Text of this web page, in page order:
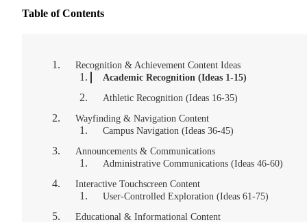
Table of Contents
Recognition & Achievement Content Ideas
Academic Recognition (Ideas 1-15)
Athletic Recognition (Ideas 16-35)
Wayfinding & Navigation Content
Campus Navigation (Ideas 36-45)
Announcements & Communications
Administrative Communications (Ideas 46-60)
Interactive Touchscreen Content
User-Controlled Exploration (Ideas 61-75)
Educational & Informational Content